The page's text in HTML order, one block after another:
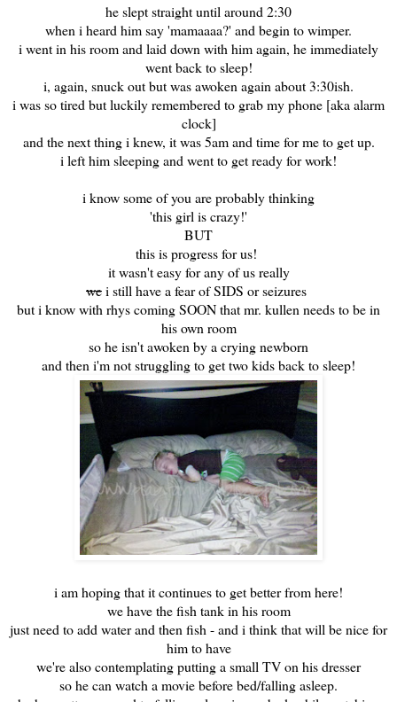
he slept straight until around 2:30
when i heard him say 'mamaaaa?' and begin to wimper.
i went in his room and laid down with him again, he immediately
went back to sleep!
i, again, snuck out but was awoken again about 3:30ish.
i was so tired but luckily remembered to grab my phone [aka alarm
clock]
and the next thing i knew, it was 5am and time for me to get up.
i left him sleeping and went to get ready for work!
i know some of you are probably thinking
'this girl is crazy!'
BUT
this is progress for us!
it wasn't easy for any of us really
wei still have a fear of SIDS or seizures
but i know with rhys coming SOON that mr. kullen needs to be in
his own room
so he isn't awoken by a crying newborn
and then i'm not struggling to get two kids back to sleep!
i am hoping that it continues to get better from here!
we have the fish tank in his room
just need to add water and then fish - and i think that will be nice for
him to have
we're also contemplating putting a small TV on his dresser
so he can watch a movie before bed/falling asleep.